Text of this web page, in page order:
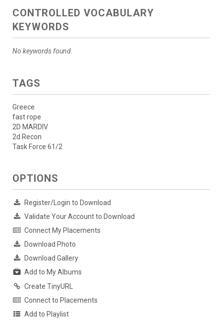
CONTROLLED VOCABULARY
KEYWORDS
No keywords found.
TAGS
Greece
fast rope
2D MARDIV
2d Recon
Task Force 61/2
OPTIONS
Register/Login to Download
Validate Your Account to Download
Connect My Placements
Download Photo
Download Gallery
Add to My Albums
Create TinyURL
Connect to Placements
Add to Playlist